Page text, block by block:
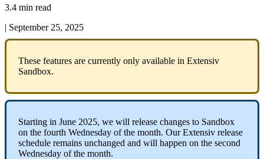
3.4 min read
| September 25, 2025
These features are currently only available in Extensiv
Sandbox.
Starting in June 2025, we will release changes to Sandbox
on the fourth Wednesday of the month. Our Extensiv release
schedule remains unchanged and will happen on the second
Wednesday of the month.